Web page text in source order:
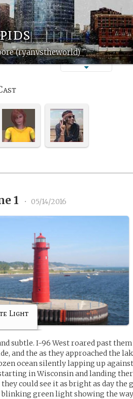
(ryanvstheworld)
1 • 05/14/2016
Light
subtle. I-96 West roared past
and the as they approached the
ocean silently lapping up
in Wisconsin and landing
could see it as bright as day the
blinking green light showing the